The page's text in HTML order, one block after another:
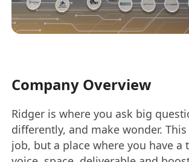
Company Overview
Ridger is where you ask big
differently, and make wonder.
job, but a place where you have a